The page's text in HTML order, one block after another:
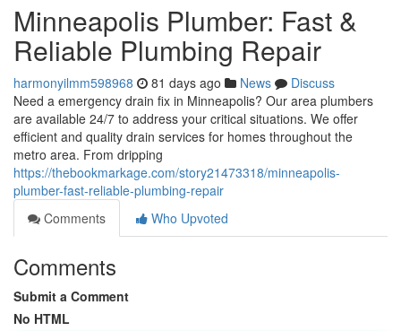
Minneapolis Plumber: Fast &
Reliable Plumbing Repair
harmonyilmm598968 81 days ago News
Discuss
Need a emergency drain fix in Minneapolis? Our area plumbers
are available 24/7 to address your critical situations. We offer
efficient and quality drain services for homes throughout the
metro area. From dripping
https://thebookmarkage.com/story21473318/minneapolis-
plumber-fast-reliable-plumbing-repair
Comments
Who Upvoted
Comments
Submit a Comment
No HTML